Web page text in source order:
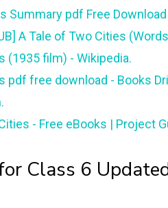
Summary pdf Free Download
A Tale of Two Cities
(1935 film) - Wikipedia.
pdf free download - Books
- Free eBooks | Project
Class 6